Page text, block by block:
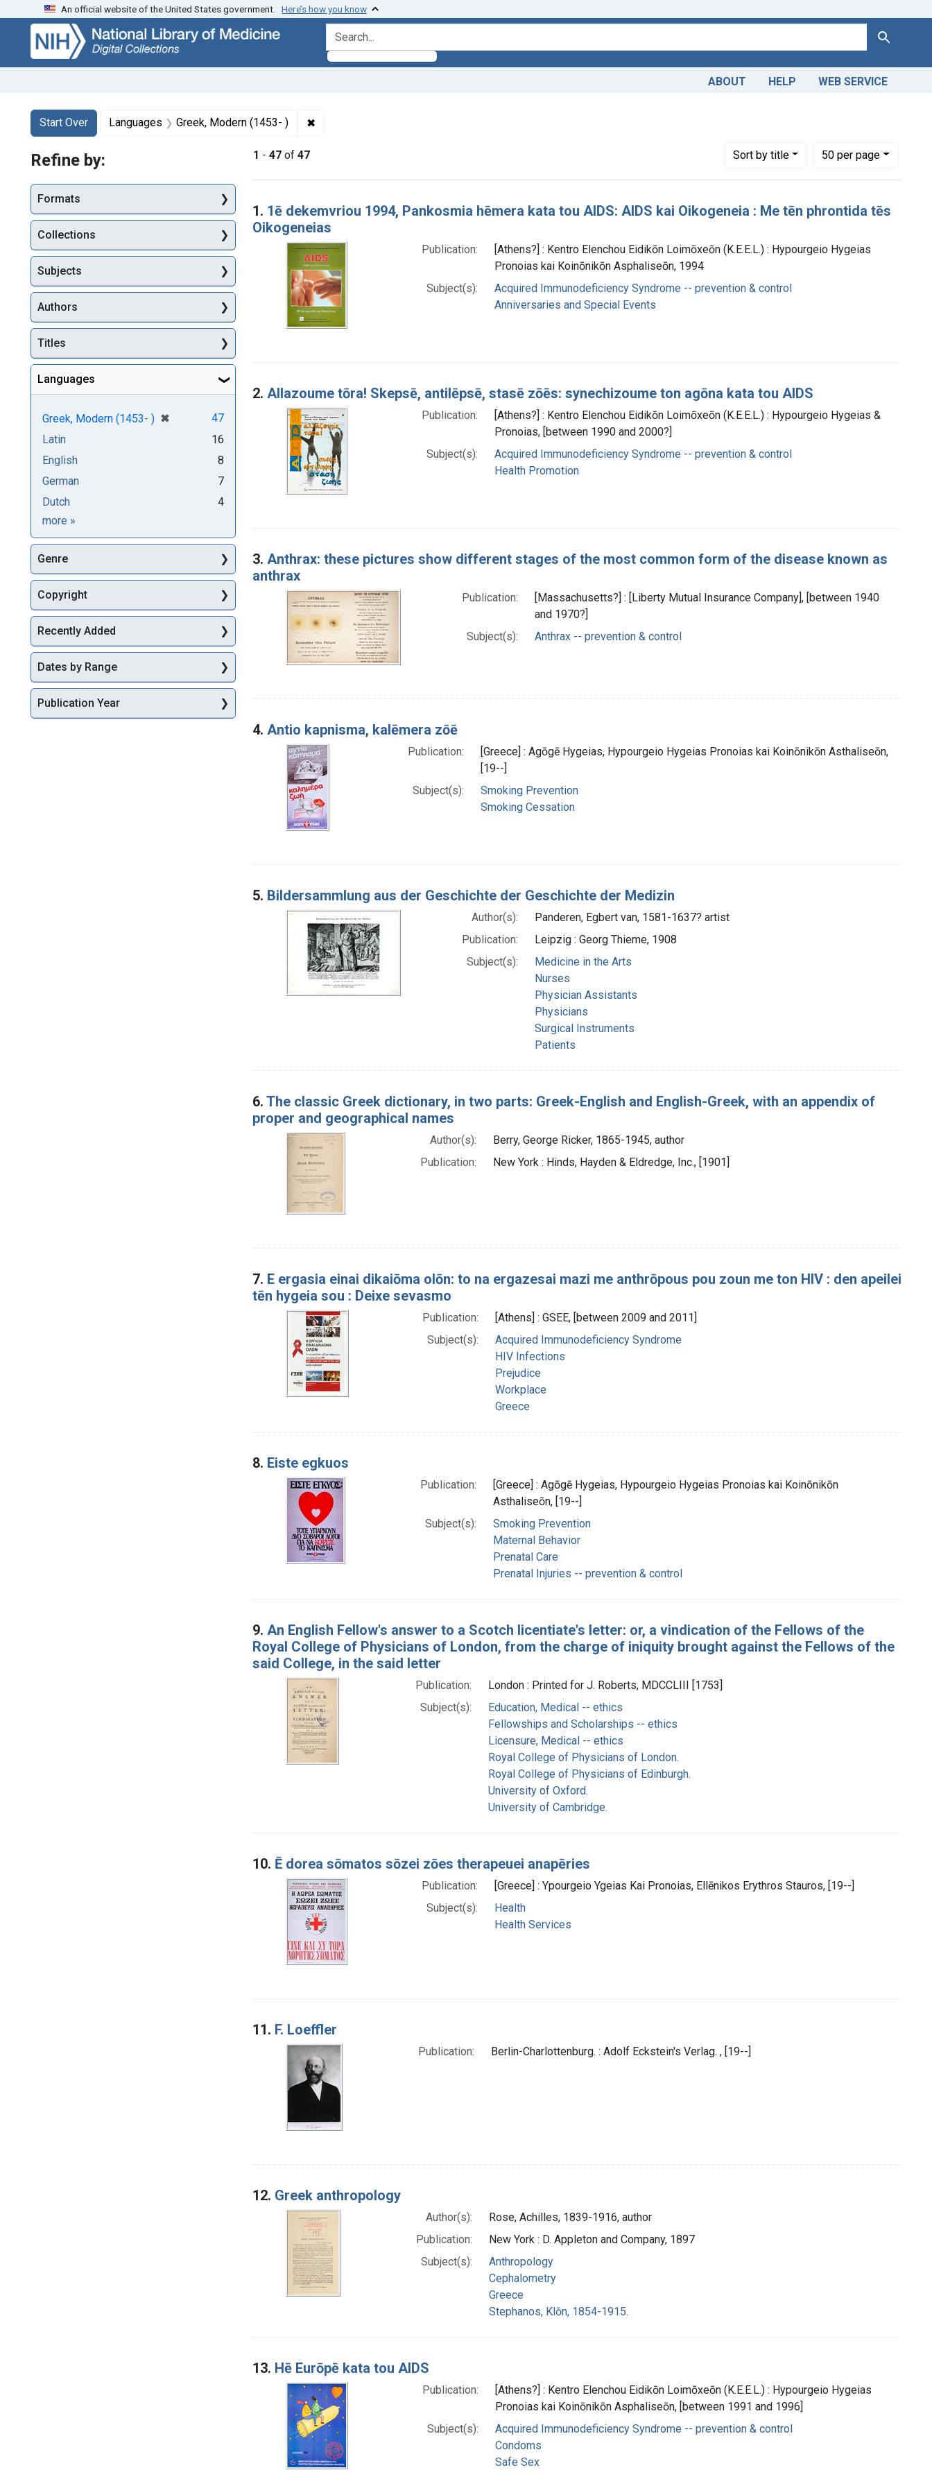
Skip
search
Skip to
main
content
Skip
first
result
An official website of the United States government. Here’s how you know
search for Search
ABOUT HELP WEB SERVICE
Search
Search Constraints
Start Over
You searched for:Languages Greek, Modern (1453- ) ✖
1 - 47 of 47 Sortby title
Number of results to display per page
50per page
per page
Search Results
1. 1ē dekemvriou 1994, Pankosmia hēmera kata tou AIDS: AIDS kai Oikogeneia : Me tēn phrontida tēs
Oikogeneias
Publication:
[Athens?] : Kentro Elenchou Eidikōn Loimōxeōn (K.E.E.L.) : Hypourgeio Hygeias
Pronoias kai Koinōnikōn Asphaliseōn, 1994
Subject(s):
Acquired Immunodeficiency Syndrome -- prevention & control
Anniversaries and Special Events
2. Allazoume tōra! Skepsē, antilēpsē, stasē zōēs: synechizoume ton agōna kata tou AIDS
Publication:
[Athens?] : Kentro Elenchou Eidikōn Loimōxeōn (K.E.E.L.) : Hypourgeio Hygeias &
Pronoias, [between 1990 and 2000?]
Subject(s):
Acquired Immunodeficiency Syndrome -- prevention & control
Health Promotion
3. Anthrax: these pictures show different stages of the most common form of the disease known as
anthrax
Publication:
[Massachusetts?] : [Liberty Mutual Insurance Company], [between 1940
and 1970?]
Subject(s):
Anthrax -- prevention & control
4. Antio kapnisma, kalēmera zōē
Publication:
[Greece] : Agōgē Hygeias, Hypourgeio Hygeias Pronoias kai Koinōnikōn Asthaliseōn,
[19--]
Subject(s):
Smoking Prevention
Smoking Cessation
5. Bildersammlung aus der Geschichte der Geschichte der Medizin
Author(s):
Panderen, Egbert van, 1581-1637? artist
Publication:
Leipzig : Georg Thieme, 1908
Subject(s):
Medicine in the Arts
Nurses
Physician Assistants
Physicians
Surgical Instruments
Patients
6. The classic Greek dictionary, in two parts: Greek-English and English-Greek, with an appendix of
proper and geographical names
Author(s):
Berry, George Ricker, 1865-1945, author
Publication:
New York : Hinds, Hayden & Eldredge, Inc., [1901]
7. E ergasia einai dikaiōma olōn: to na ergazesai mazi me anthrōpous pou zoun me ton HIV : den apeilei
tēn hygeia sou : Deixe sevasmo
Publication:
[Athens] : GSEE, [between 2009 and 2011]
Subject(s):
Acquired Immunodeficiency Syndrome
HIV Infections
Prejudice
Workplace
Greece
8. Eiste egkuos
Publication:
[Greece] : Agōgē Hygeias, Hypourgeio Hygeias Pronoias kai Koinōnikōn
Asthaliseōn, [19--]
Subject(s):
Smoking Prevention
Maternal Behavior
Prenatal Care
Prenatal Injuries -- prevention & control
9. An English Fellow's answer to a Scotch licentiate's letter: or, a vindication of the Fellows of the
Royal College of Physicians of London, from the charge of iniquity brought against the Fellows of the
said College, in the said letter
Publication:
London : Printed for J. Roberts, MDCCLIII [1753]
Subject(s):
Education, Medical -- ethics
Fellowships and Scholarships -- ethics
Licensure, Medical -- ethics
Royal College of Physicians of London.
Royal College of Physicians of Edinburgh.
University of Oxford.
University of Cambridge.
10. Ē dorea sōmatos sōzei zōes therapeuei anapēries
Publication:
[Greece] : Ypourgeio Ygeias Kai Pronoias, Ellēnikos Erythros Stauros, [19--]
Subject(s):
Health
Health Services
11. F. Loeffler
Publication: Berlin-Charlottenburg. : Adolf Eckstein's Verlag. , [19--]
12. Greek anthropology
Author(s):
Rose, Achilles, 1839-1916, author
Publication:
New York : D. Appleton and Company, 1897
Subject(s):
Anthropology
Cephalometry
Greece
Stephanos, Klōn, 1854-1915.
13. Hē Eurōpē kata tou AIDS
Publication:
[Athens?] : Kentro Elenchou Eidikōn Loimōxeōn (K.E.E.L.) : Hypourgeio Hygeias
Pronoias kai Koinōnikōn Asphaliseōn, [between 1991 and 1996]
Subject(s):
Acquired Immunodeficiency Syndrome -- prevention & control
Condoms
Safe Sex
Refine by:
Formats
Collections
Subjects
Authors
Titles
Languages
Greek, Modern (1453- ) ✖
[remove]
47
Latin
16
English
8
German
7
Dutch
4
more Languages
»
Genre
Copyright
Recently Added
Dates by Range
Publication Year